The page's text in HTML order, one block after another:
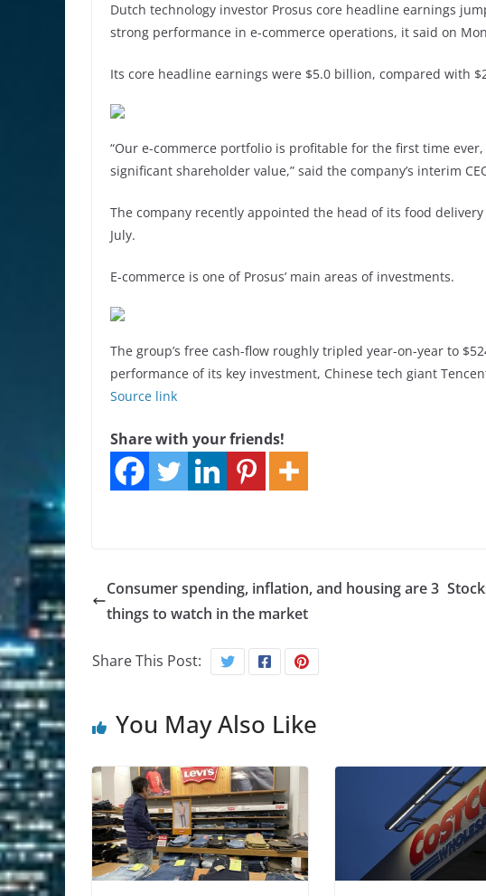
Dutch technology investor Prosus core headline earnings
strong performance in e-commerce operations, it said on
Its core headline earnings were $5.0 billion, compared with
“Our e-commerce portfolio is profitable for the first time
significant shareholder value,” said the company’s interim
The company recently appointed the head of its food
July.
E-commerce is one of Prosus’ main areas of investments.
The group’s free cash-flow roughly tripled year-on-year to
performance of its key investment, Chinese tech giant
Source link
Share with your friends!
Consumer spending, inflation, and housing are 3
things to watch in the market
Share This Post:
You May Also Like